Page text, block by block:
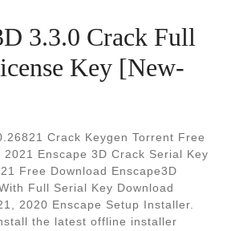
3.3.0 Crack Full
Key [New-
Crack Keygen Torrent Free
Enscape 3D Crack Serial Key
Free Download Enscape3D
Full Serial Key Download
2020 Enscape Setup Installer.
the latest offline installer